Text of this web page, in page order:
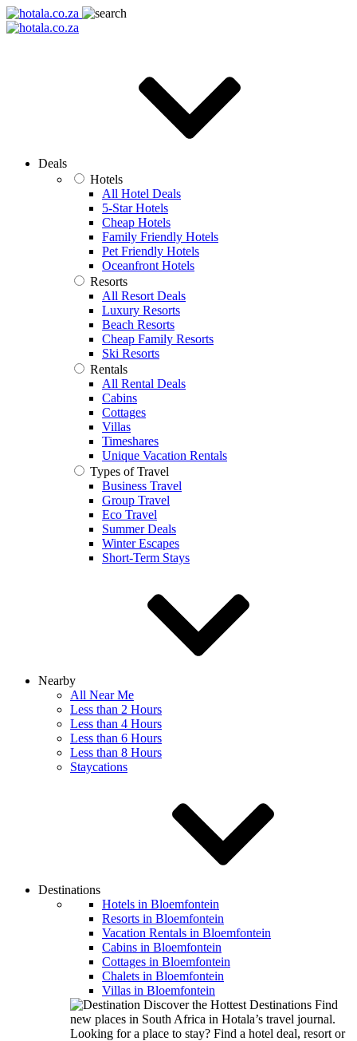
Deals
Hotels
All Hotel Deals
5-Star Hotels
Cheap Hotels
Family Friendly Hotels
Pet Friendly Hotels
Oceanfront Hotels
Resorts
All Resort Deals
Luxury Resorts
Beach Resorts
Cheap Family Resorts
Ski Resorts
Rentals
All Rental Deals
Cabins
Cottages
Villas
Timeshares
Unique Vacation Rentals
Types of Travel
Business Travel
Group Travel
Eco Travel
Summer Deals
Winter Escapes
Short-Term Stays
Nearby
All Near Me
Less than 2 Hours
Less than 4 Hours
Less than 6 Hours
Less than 8 Hours
Staycations
Destinations
Hotels in Bloemfontein
Resorts in Bloemfontein
Vacation Rentals in Bloemfontein
Cabins in Bloemfontein
Cottages in Bloemfontein
Chalets in Bloemfontein
Villas in Bloemfontein
Discover the Hottest Destinations Find
new places in South Africa in Hotala’s travel journal.
Looking for a place to stay? Find a hotel deal, resort or